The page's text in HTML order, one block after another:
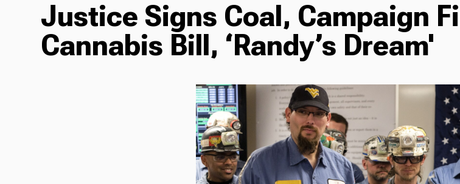
Justice Signs Coal, Campaign
Cannabis Bill, ‘Randy’s Dream'